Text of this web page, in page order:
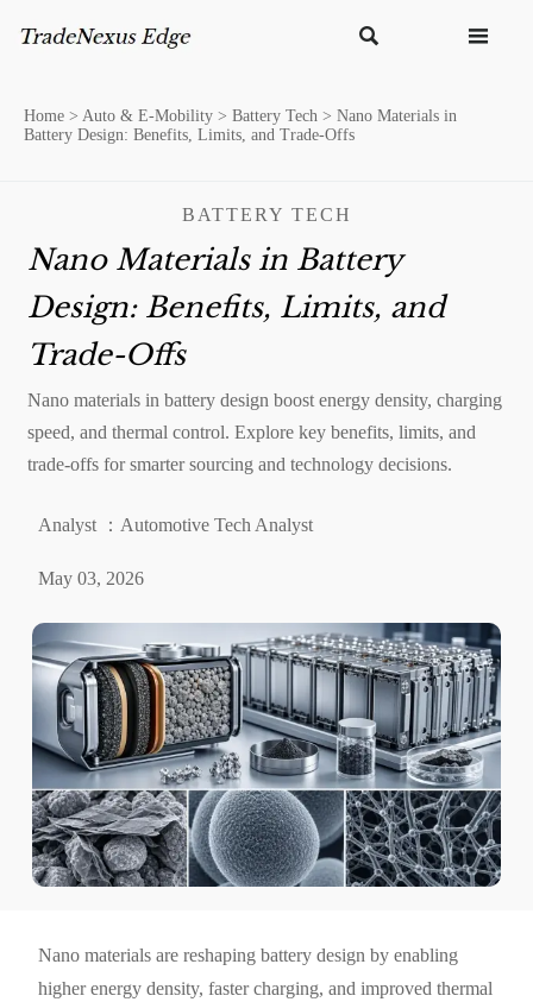
 
Home > Auto & E-Mobility > Battery Tech > Nano Materials in
Battery Design: Benefits, Limits, and Trade-Offs
BATTERY TECH
Nano Materials in Battery
Design: Benefits, Limits, and
Trade-Offs
Nano materials in battery design boost energy density, charging
speed, and thermal control. Explore key benefits, limits, and
trade-offs for smarter sourcing and technology decisions.
Analyst ：Automotive Tech Analyst
May 03, 2026
Nano materials are reshaping battery design by enabling
higher energy density, faster charging, and improved thermal